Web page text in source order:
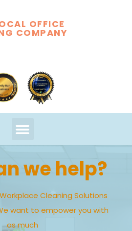
OFFICE
COMPANY
we help?
Cleaning Solutions
want to empower you with
as much